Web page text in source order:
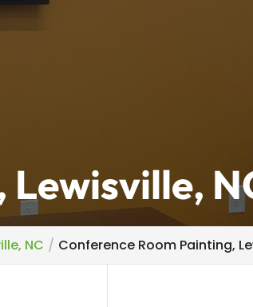
NC Conference Room Painting,